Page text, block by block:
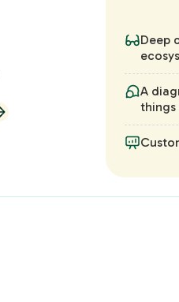
Deep
A
things